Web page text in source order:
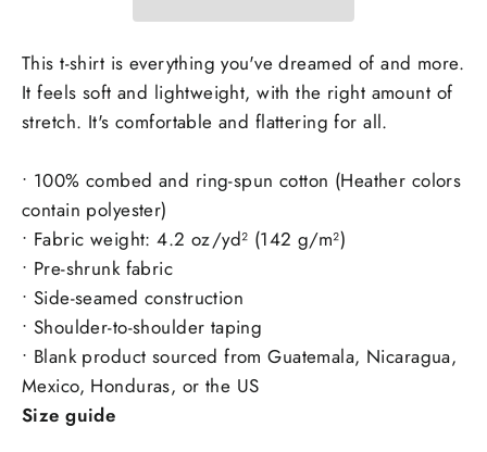
This t-shirt is everything you've dreamed of and more.
It feels soft and lightweight, with the right amount of
stretch. It's comfortable and flattering for all.
• 100% combed and ring-spun cotton (Heather colors
contain polyester)
• Fabric weight: 4.2 oz/yd² (142 g/m²)
• Pre-shrunk fabric
• Side-seamed construction
• Shoulder-to-shoulder taping
• Blank product sourced from Guatemala, Nicaragua,
Mexico, Honduras, or the US
Size guide